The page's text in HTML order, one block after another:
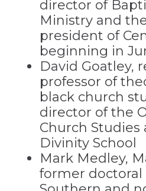
director of
Ministry and
president of
beginning in
David Goatley,
professor of
black church
director of the
Church Studies
Divinity School
Mark Medley,
former